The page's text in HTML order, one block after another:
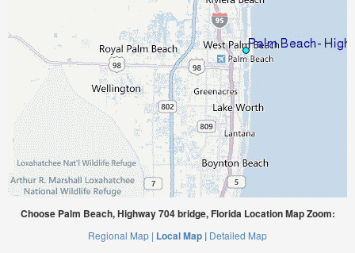
Choose Palm Beach, Highway 704 bridge, Florida Location Map Zoom:
Regional Map | Local Map | Detailed Map